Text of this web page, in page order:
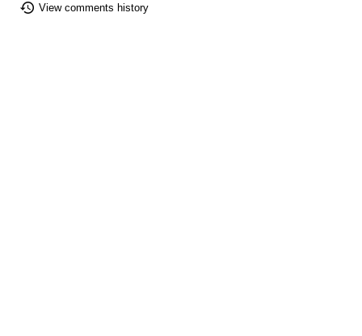
View comments history